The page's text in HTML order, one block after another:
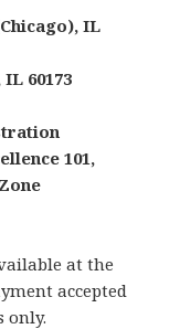
IL
60173
101,
at the
accepted
only.